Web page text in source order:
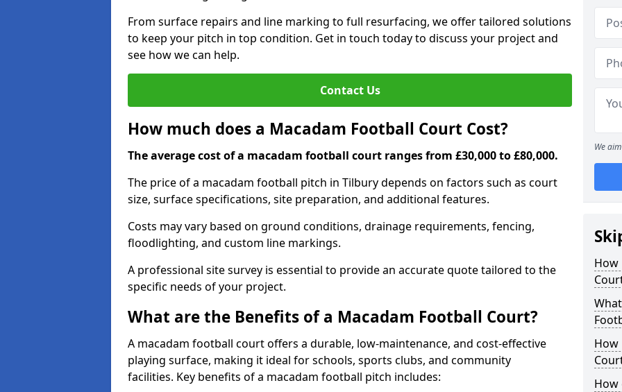
From surface repairs and line marking to full resurfacing, we offer tailored solutions
to keep your pitch in top condition. Get in touch today to discuss your project and
see how we can help.
Contact Us
How much does a Macadam Football Court Cost?
The average cost of a macadam football court ranges from £30,000 to £80,000.
The price of a macadam football pitch in Tilbury depends on factors such as court
size, surface specifications, site preparation, and additional features.
Costs may vary based on ground conditions, drainage requirements, fencing,
floodlighting, and custom line markings.
A professional site survey is essential to provide an accurate quote tailored to the
specific needs of your project.
What are the Benefits of a Macadam Football Court?
A macadam football court offers a durable, low-maintenance, and cost-effective
playing surface, making it ideal for schools, sports clubs, and community
facilities. Key benefits of a macadam football pitch includes:
We
How
How
How